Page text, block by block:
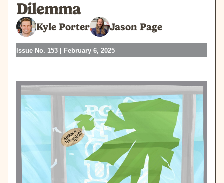
Dilemma
Kyle Porter Jason Page
Issue No. 153 | February 6, 2025